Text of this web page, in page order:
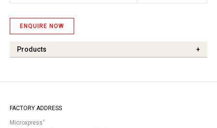
ENQUIRE NOW
Products +
FACTORY ADDRESS
Microxpress®